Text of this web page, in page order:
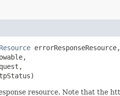
errorResponseResource,
resource. Note that the